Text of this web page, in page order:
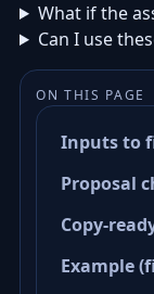
What if the
Can I use
ON THIS PAGE
Inputs to
Proposal
Copy-
Example